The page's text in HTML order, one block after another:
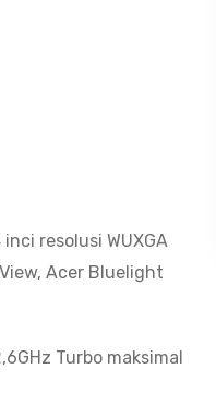
resolusi WUXGA
Acer Bluelight
Turbo maksimal